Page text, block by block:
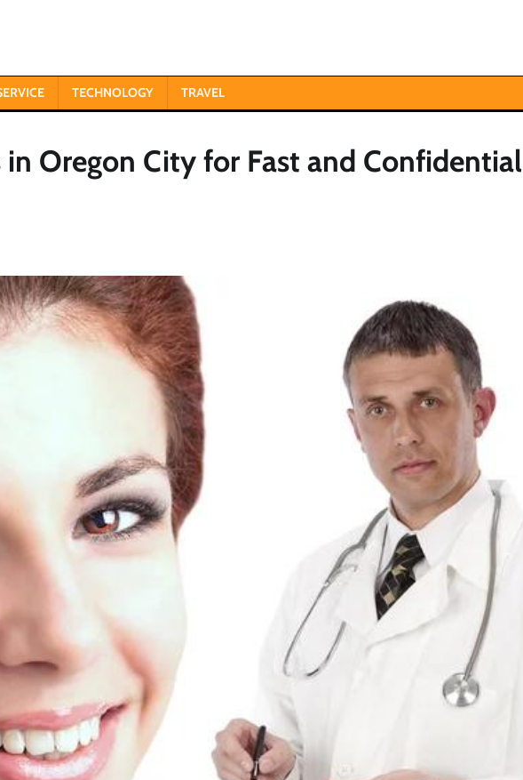
TECHNOLOGY TRAVEL
in Oregon City for Fast and Confidential